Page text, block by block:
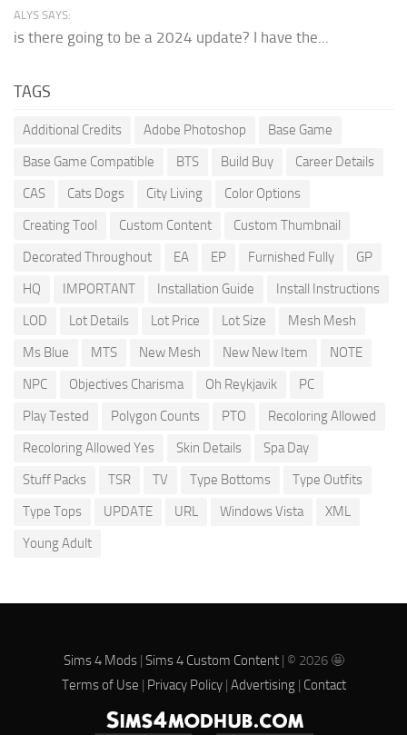
ALYS SAYS:
is there going to be a 2024 update? I have the...
TAGS
Additional Credits Adobe Photoshop
Base Game
Base Game Compatible
BTS Build Buy
Career Details
CAS
Cats Dogs City Living
Color Options
Creating Tool
Custom Content
Custom Thumbnail
Decorated Throughout
EA EP Furnished Fully
GP
HQ
IMPORTANT Installation Guide
Install Instructions
LOD
Lot Details Lot Price Lot Size
Mesh Mesh
Ms Blue
MTS New Mesh New New Item
NOTE
NPC
Objectives Charisma Oh Reykjavik
PC
Play Tested
Polygon Counts PTO
Recoloring Allowed
Recoloring Allowed Yes
Skin Details
Spa Day
Stuff Packs
TSR TV Type Bottoms
Type Outfits
Type Tops
UPDATE URL Windows Vista
XML
Young Adult
Sims 4 Mods| Sims 4 Custom Content| © 2026 🤩
Terms of Use | Privacy Policy| Advertising| Contact